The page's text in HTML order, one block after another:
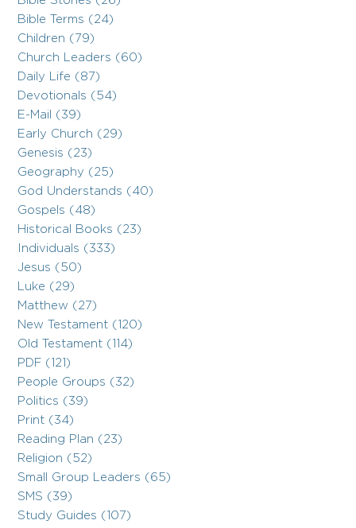
Bible Terms (24)
Children (79)
Church Leaders (60)
Daily Life (87)
Devotionals (54)
E-Mail (39)
Early Church (29)
Genesis (23)
Geography (25)
God Understands (40)
Gospels (48)
Historical Books (23)
Individuals (333)
Jesus (50)
Luke (29)
Matthew (27)
New Testament (120)
Old Testament (114)
PDF (121)
People Groups (32)
Politics (39)
Print (34)
Reading Plan (23)
Religion (52)
Small Group Leaders (65)
SMS (39)
Study Guides (107)